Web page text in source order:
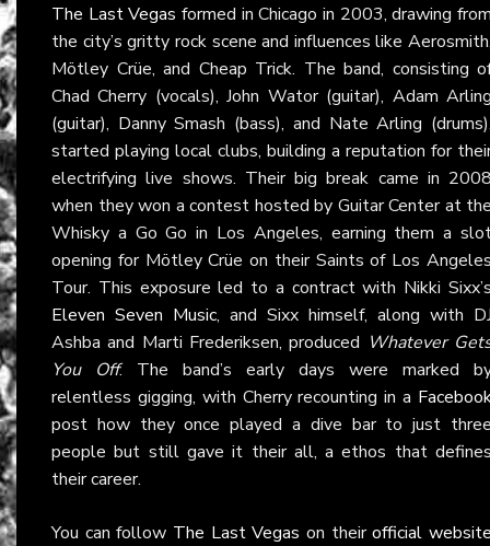
The Last Vegas formed in Chicago in 2003, drawing
the city’s gritty rock scene and influences like
Mötley Crüe, and Cheap Trick. The band, consisting
Chad Cherry (vocals), John Wator (guitar), Adam
(guitar), Danny Smash (bass), and Nate Arling
started playing local clubs, building a reputation for
electrifying live shows. Their big break came in
when they won a contest hosted by Guitar Center at
Whisky a Go Go in Los Angeles, earning them a
opening for Mötley Crüe on their Saints of Los
Tour. This exposure led to a contract with Nikki
Eleven Seven Music, and Sixx himself, along with
Ashba and Marti Frederiksen, produced Whatever
You Off. The band’s early days were marked
relentless gigging, with Cherry recounting in a
post how they once played a dive bar to just
people but still gave it their all, a ethos that
their career.
You can follow The Last Vegas on theirofficial